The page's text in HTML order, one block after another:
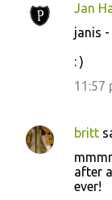
Jan
janis
: )
11:57
britt
after
ever!